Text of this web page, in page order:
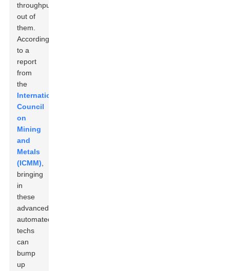
throughput
out of
them.
According
to a
report
from
the
International
Council
on
Mining
and
Metals
(ICMM)
bringing
in
these
advanced
automated
techs
can
bump
up